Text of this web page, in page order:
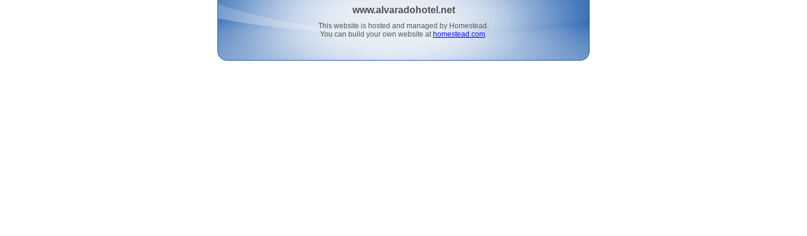
www.alvaradohotel.net
This website is hosted and managed by Homestead.
You can build your own website at homestead.com.